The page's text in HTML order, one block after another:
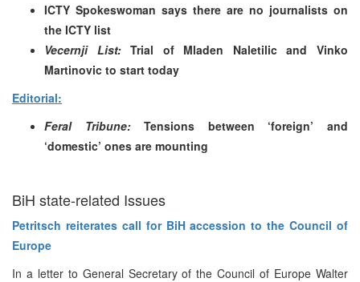
ICTY Spokeswoman says there are no journalists on
the ICTY list
Vecernji List:Trial of Mladen Naletilic and Vinko
Martinovic to start today
Editorial:
Feral Tribune:Tensions between ‘foreign’ and
‘domestic’ ones are mounting
BiH state-related Issues
Petritsch reiterates call for BiH accession to the Council of
Europe
In a letter to General Secretary of the Council of Europe Walter